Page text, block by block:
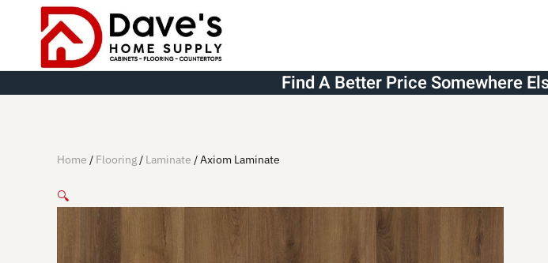
Skip to main content
Find A Better Price Somewhere
Home / Flooring/ Laminate / Axiom Laminate
🔍